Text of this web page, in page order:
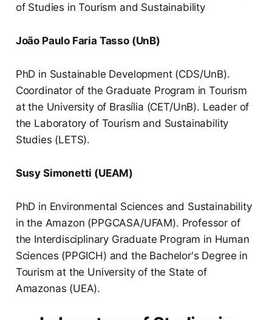
of Studies in Tourism and Sustainability
João Paulo Faria Tasso (UnB)
PhD in Sustainable Development (CDS/UnB).
Coordinator of the Graduate Program in Tourism
at the University of Brasília (CET/UnB). Leader of
the Laboratory of Tourism and Sustainability
Studies (LETS).
Susy Simonetti (UEAM)
PhD in Environmental Sciences and Sustainability
in the Amazon (PPGCASA/UFAM). Professor of
the Interdisciplinary Graduate Program in Human
Sciences (PPGICH) and the Bachelor's Degree in
Tourism at the University of the State of
Amazonas (UEA).